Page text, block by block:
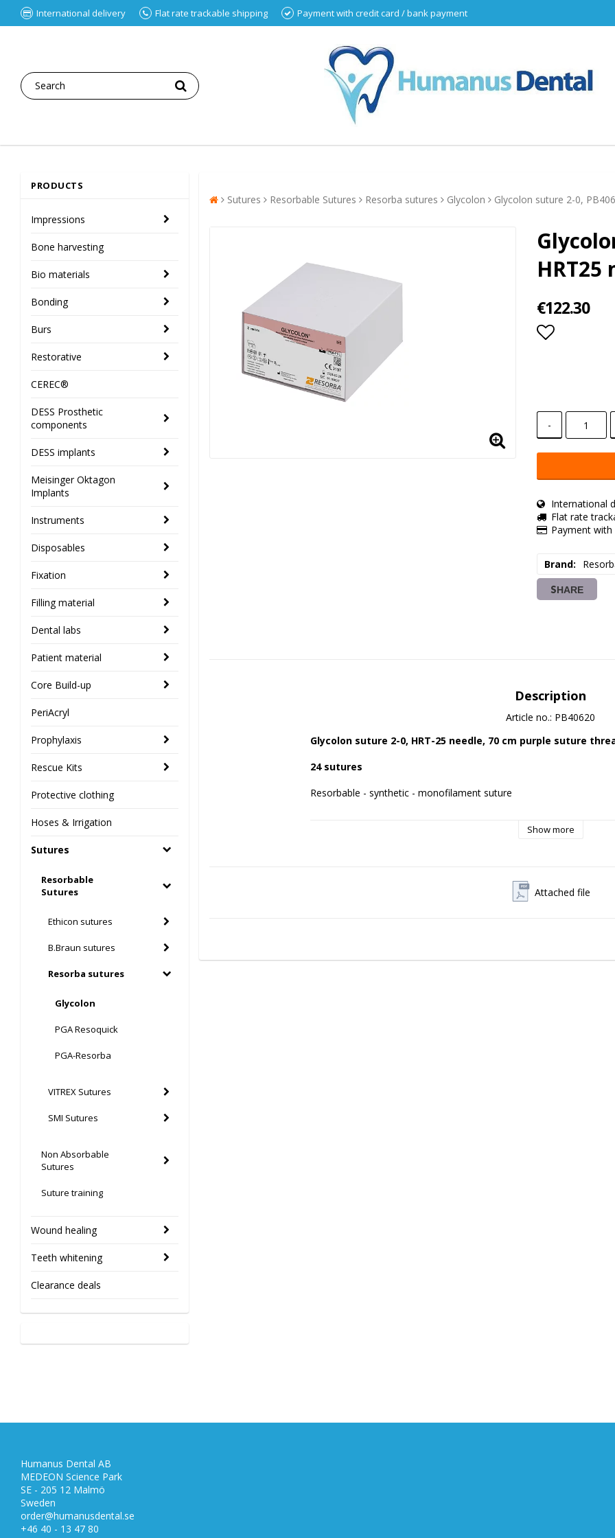
International delivery Flat rate trackable shipping Payment with credit card / bank payment
PRODUCTS
Impressions
Bone harvesting
Bio materials
Bonding
Burs
Restorative
CEREC®
DESS Prosthetic
components
DESS implants
Meisinger Oktagon
Implants
Instruments
Disposables
Fixation
Filling material
Dental labs
Patient material
Core Build-up
PeriAcryl
Prophylaxis
Rescue Kits
Protective clothing
Hoses & Irrigation
Sutures
Resorbable
Sutures
Ethicon sutures
B.Braun sutures
Resorba sutures
Glycolon
PGA Resoquick
PGA-Resorba
VITREX Sutures
SMI Sutures
Non Absorbable
Sutures
Suture training
Wound healing
Teeth whitening
Clearance deals
Sutures Resorbable Sutures Resorba sutures Glycolon Glycolon suture 2-0,
HRT25
€122.30
-
International
Flat rate
Payment
Brand
SHARE
Description
Article no.: PB40620
Glycolon suture 2-0, HRT-25 needle, 70 cm purple suture
24 sutures
Resorbable - synthetic - monofilament suture
Show more
Attached file
Humanus Dental AB
MEDEON Science Park
SE - 205 12 Malmö
Sweden
order@humanusdental.se
+46 40 - 13 47 80